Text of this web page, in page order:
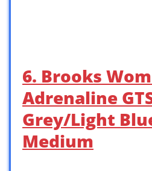
6. Brooks
Adrenaline
Grey/Light
Medium